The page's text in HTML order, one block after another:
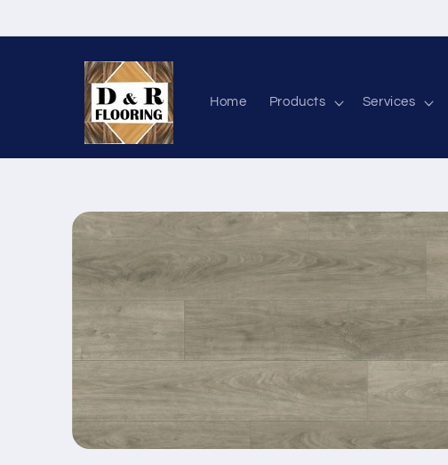
Home Products Services
Skip to product information